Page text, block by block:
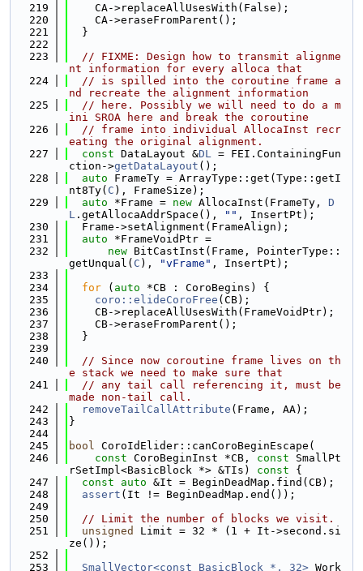
  219
    CA->replaceAllUsesWith(False);
  220
    CA->eraseFromParent();
  221
  }
  222
  223
// FIXME: Design how to transmit alignme
nt information for every alloca that
  224
// is spilled into the coroutine frame a
nd recreate the alignment information
  225
// here. Possibly we will need to do a m
ini SROA here and break the coroutine
  226
// frame into individual AllocaInst recr
eating the original alignment.
  227
const DataLayout &DL = FEI.ContainingFun
ction->getDataLayout ();
  228
auto FrameTy = ArrayType::get(Type::getI
nt8Ty( C ), FrameSize);
  229
auto *Frame = new AllocaInst(FrameTy, D
L .getAllocaAddrSpace(), "" , InsertPt);
  230
  Frame->setAlignment(FrameAlign);
  231
auto *FrameVoidPtr =
  232
new BitCastInst(Frame, PointerType::
getUnqual( C ), "vFrame" , InsertPt);
  233
  234
for ( auto *CB : CoroBegins) {
  235
coro::elideCoroFree (CB);
  236
    CB->replaceAllUsesWith(FrameVoidPtr);
  237
    CB->eraseFromParent();
  238
  }
  239
  240
// Since now coroutine frame lives on th
e stack we need to make sure that
  241
// any tail call referencing it, must be
made non-tail call.
  242
removeTailCallAttribute (Frame, AA);
  243
}
  244
  245
bool CoroIdElider::canCoroBeginEscape(
  246
const CoroBeginInst *CB, const SmallPt
rSetImpl<BasicBlock *> &TIs)
const {
  247
const auto &It = BeginDeadMap.find(CB);
  248
assert (It != BeginDeadMap.end());
  249
  250
// Limit the number of blocks we visit.
  251
unsigned
Limit = 32 * (1 + It->second.si
ze());
  252
  253
SmallVector<const BasicBlock *, 32> Work